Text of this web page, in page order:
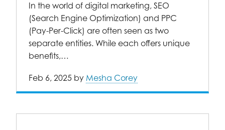
In the world of digital marketing, SEO
(Search Engine Optimization) and PPC
(Pay-Per-Click) are often seen as two
separate entities. While each offers unique
benefits,…
Feb 6, 2025 by Mesha Corey